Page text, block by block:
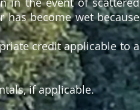
become wet because
credit applicable to a
if applicable.